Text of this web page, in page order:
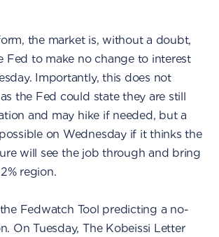
the market is, without a doubt,
Fed to make no change to interest
Importantly, this does not
the Fed could state they are still
and may hike if needed, but a
on Wednesday if it thinks the
will see the job through and bring
region.
Fedwatch Tool predicting a no-
On Tuesday, The Kobeissi Letter